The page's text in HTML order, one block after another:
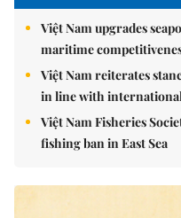
Việt Nam upgrades
maritime
Việt Nam reiterates
in line with
Việt Nam Fisheries
fishing ban in East Sea